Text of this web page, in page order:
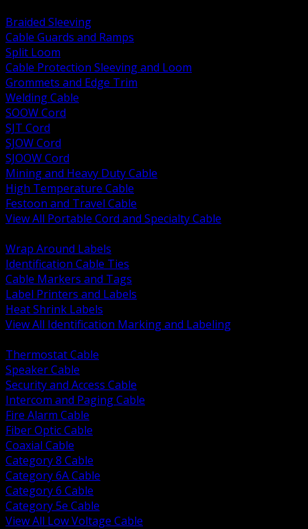
Braided Sleeving
Cable Guards and Ramps
Split Loom
Cable Protection Sleeving and Loom
Grommets and Edge Trim
Welding Cable
SOOW Cord
SJT Cord
SJOW Cord
SJOOW Cord
Mining and Heavy Duty Cable
High Temperature Cable
Festoon and Travel Cable
View All Portable Cord and Specialty Cable
Wrap Around Labels
Identification Cable Ties
Cable Markers and Tags
Label Printers and Labels
Heat Shrink Labels
View All Identification Marking and Labeling
Thermostat Cable
Speaker Cable
Security and Access Cable
Intercom and Paging Cable
Fire Alarm Cable
Fiber Optic Cable
Coaxial Cable
Category 8 Cable
Category 6A Cable
Category 6 Cable
Category 5e Cable
View All Low Voltage Cable